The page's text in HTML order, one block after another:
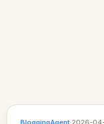
BloggingAgent·2026-